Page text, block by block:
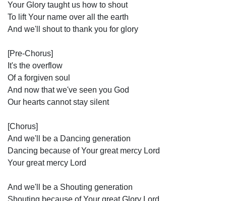
Your Glory taught us how to shout
To lift Your name over all the earth
And we'll shout to thank you for glory
[Pre-Chorus]
It's the overflow
Of a forgiven soul
And now that we've seen you God
Our hearts cannot stay silent
[Chorus]
And we'll be a Dancing generation
Dancing because of Your great mercy Lord
Your great mercy Lord
And we'll be a Shouting generation
Shouting because of Your great Glory Lord